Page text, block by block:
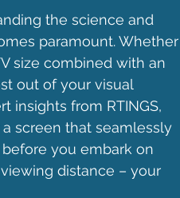
the science and
paramount. Whether
size combined with an
out of your visual
insights from RTINGS,
screen that seamlessly
you embark on
distance – your